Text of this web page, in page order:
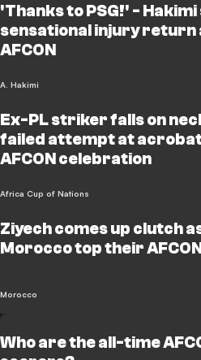
'Thanks to PSG!' -
sensational injury return
AFCON
A. Hakimi
Ex-PL striker falls on
failed attempt at
AFCON celebration
Africa Cup of Nations
Ziyech comes up clutch
Morocco top their
Morocco
Who are the all-time